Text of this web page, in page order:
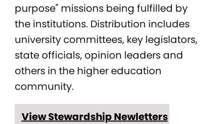
purpose" missions being fulfilled by
the institutions. Distribution includes
university committees, key legislators,
state officials, opinion leaders and
others in the higher education
community.
View Stewardship Newletters